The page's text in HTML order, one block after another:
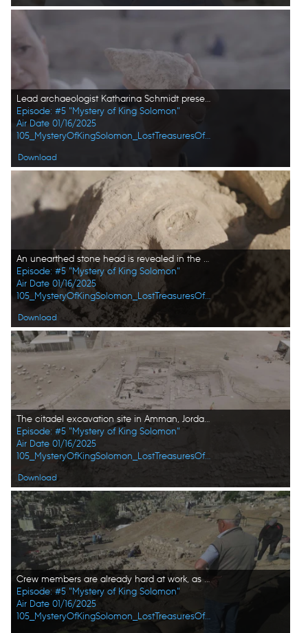
Lead archaeologist Katharina Schmidt presents a significant find at the active dig site. (Windfall Films/Alex Collinge)
Episode: #5 "Mystery of King Solomon"
Air Date 01/16/2025
105_MysteryOfKingSolomon_LostTreasuresOfTheBible_HD_36.jpg
Download
An unearthed stone head is revealed in the active citadel excavations in Amman, Jordan. (Windfall Films/Alex Collinge)
Episode: #5 "Mystery of King Solomon"
Air Date 01/16/2025
105_MysteryOfKingSolomon_LostTreasuresOfTheBible_HD_39.jpg
Download
The citadel excavation site in Amman, Jordan in pictured in aerial view. (Windfall Films/Alex Collinge)
Episode: #5 "Mystery of King Solomon"
Air Date 01/16/2025
105_MysteryOfKingSolomon_LostTreasuresOfTheBible_HD_28.jpg
Download
Crew members are already hard at work, as a new day begins at the citadel excavation site in Amman, Jordan. (Windfall Films/Alex Collinge)
Episode: #5 "Mystery of King Solomon"
Air Date 01/16/2025
105_MysteryOfKingSolomon_LostTreasuresOfTheBible_HD_29.jpg